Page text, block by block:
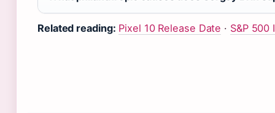
Related reading: Pixel 10 Release Date · S&P 500